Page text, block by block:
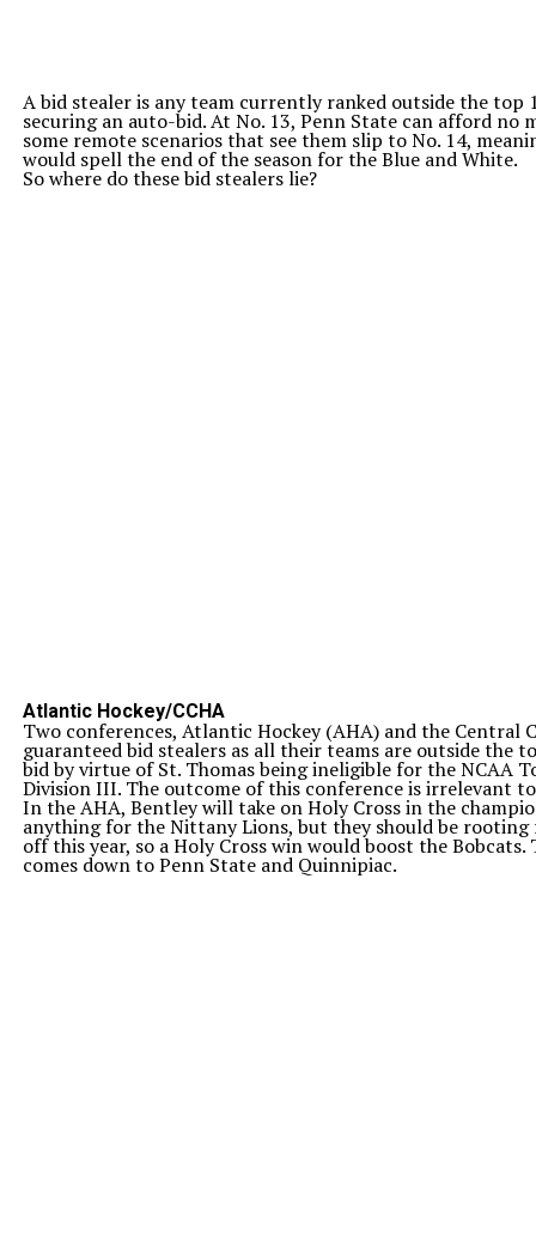
A bid stealer is any team currently ranked outside the
securing an auto-bid. At No. 13, Penn State can afford no
some remote scenarios that see them slip to No. 14,
would spell the end of the season for the Blue and White.
So where do these bid stealers lie?
Atlantic Hockey/CCHA
Two conferences, Atlantic Hockey (AHA) and the Central
guaranteed bid stealers as all their teams are outside the
bid by virtue of St. Thomas being ineligible for the NCAA
Division III. The outcome of this conference is irrelevant
In the AHA, Bentley will take on Holy Cross in the
anything for the Nittany Lions, but they should be rooting
off this year, so a Holy Cross win would boost the
comes down to Penn State and Quinnipiac.